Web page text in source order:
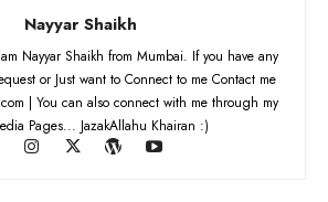
Nayyar Shaikh
Nayyar Shaikh from Mumbai. If you have any
or Just want to Connect to me Contact me
| You can also connect with me through my
Pages... JazakAllahu Khairan :)